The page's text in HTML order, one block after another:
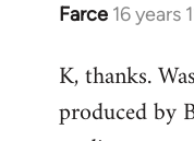
Farce 16 years
In
to
Welcome
K, thanks.
produced by